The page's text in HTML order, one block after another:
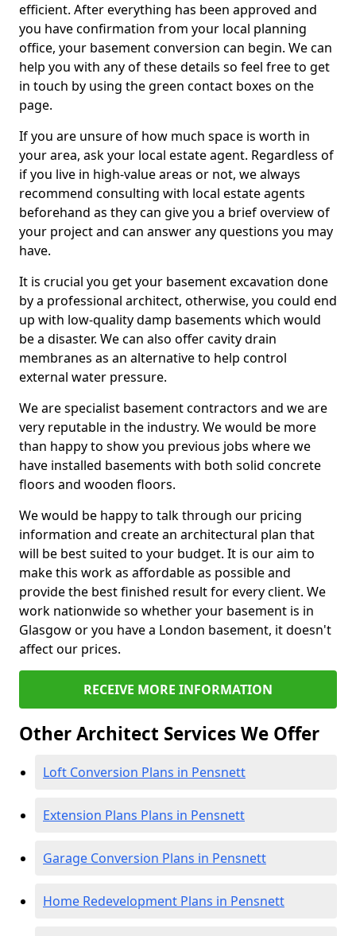
efficient. After everything has been approved and
you have confirmation from your local planning
office, your basement conversion can begin. We can
help you with any of these details so feel free to get
in touch by using the green contact boxes on the
page.
If you are unsure of how much space is worth in
your area, ask your local estate agent. Regardless of
if you live in high-value areas or not, we always
recommend consulting with local estate agents
beforehand as they can give you a brief overview of
your project and can answer any questions you may
have.
It is crucial you get your basement excavation done
by a professional architect, otherwise, you could end
up with low-quality damp basements which would
be a disaster. We can also offer cavity drain
membranes as an alternative to help control
external water pressure.
We are specialist basement contractors and we are
very reputable in the industry. We would be more
than happy to show you previous jobs where we
have installed basements with both solid concrete
floors and wooden floors.
We would be happy to talk through our pricing
information and create an architectural plan that
will be best suited to your budget. It is our aim to
make this work as affordable as possible and
provide the best finished result for every client. We
work nationwide so whether your basement is in
Glasgow or you have a London basement, it doesn't
affect our prices.
RECEIVE MORE INFORMATION
Other Architect Services We Offer
Loft Conversion Plans in Pensnett
Extension Plans Plans in Pensnett
Garage Conversion Plans in Pensnett
Home Redevelopment Plans in Pensnett